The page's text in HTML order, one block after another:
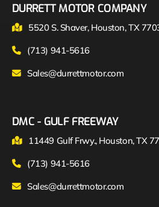
DURRETT MOTOR COMPANY
5520 S. Shaver, Houston, TX
(713) 941-5616
Sales@durrettmotor.com
DMC - GULF FREEWAY
11449 Gulf Frwy., Houston, TX
(713) 941-5616
Sales@durrettmotor.com